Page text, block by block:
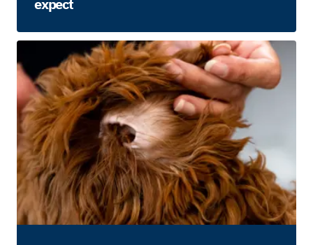
expect